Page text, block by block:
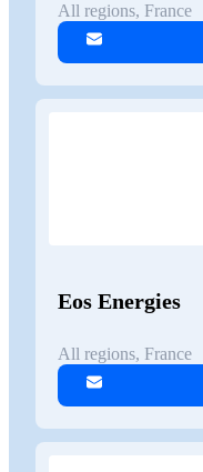
All regions, France
Eos Energies
All regions, France